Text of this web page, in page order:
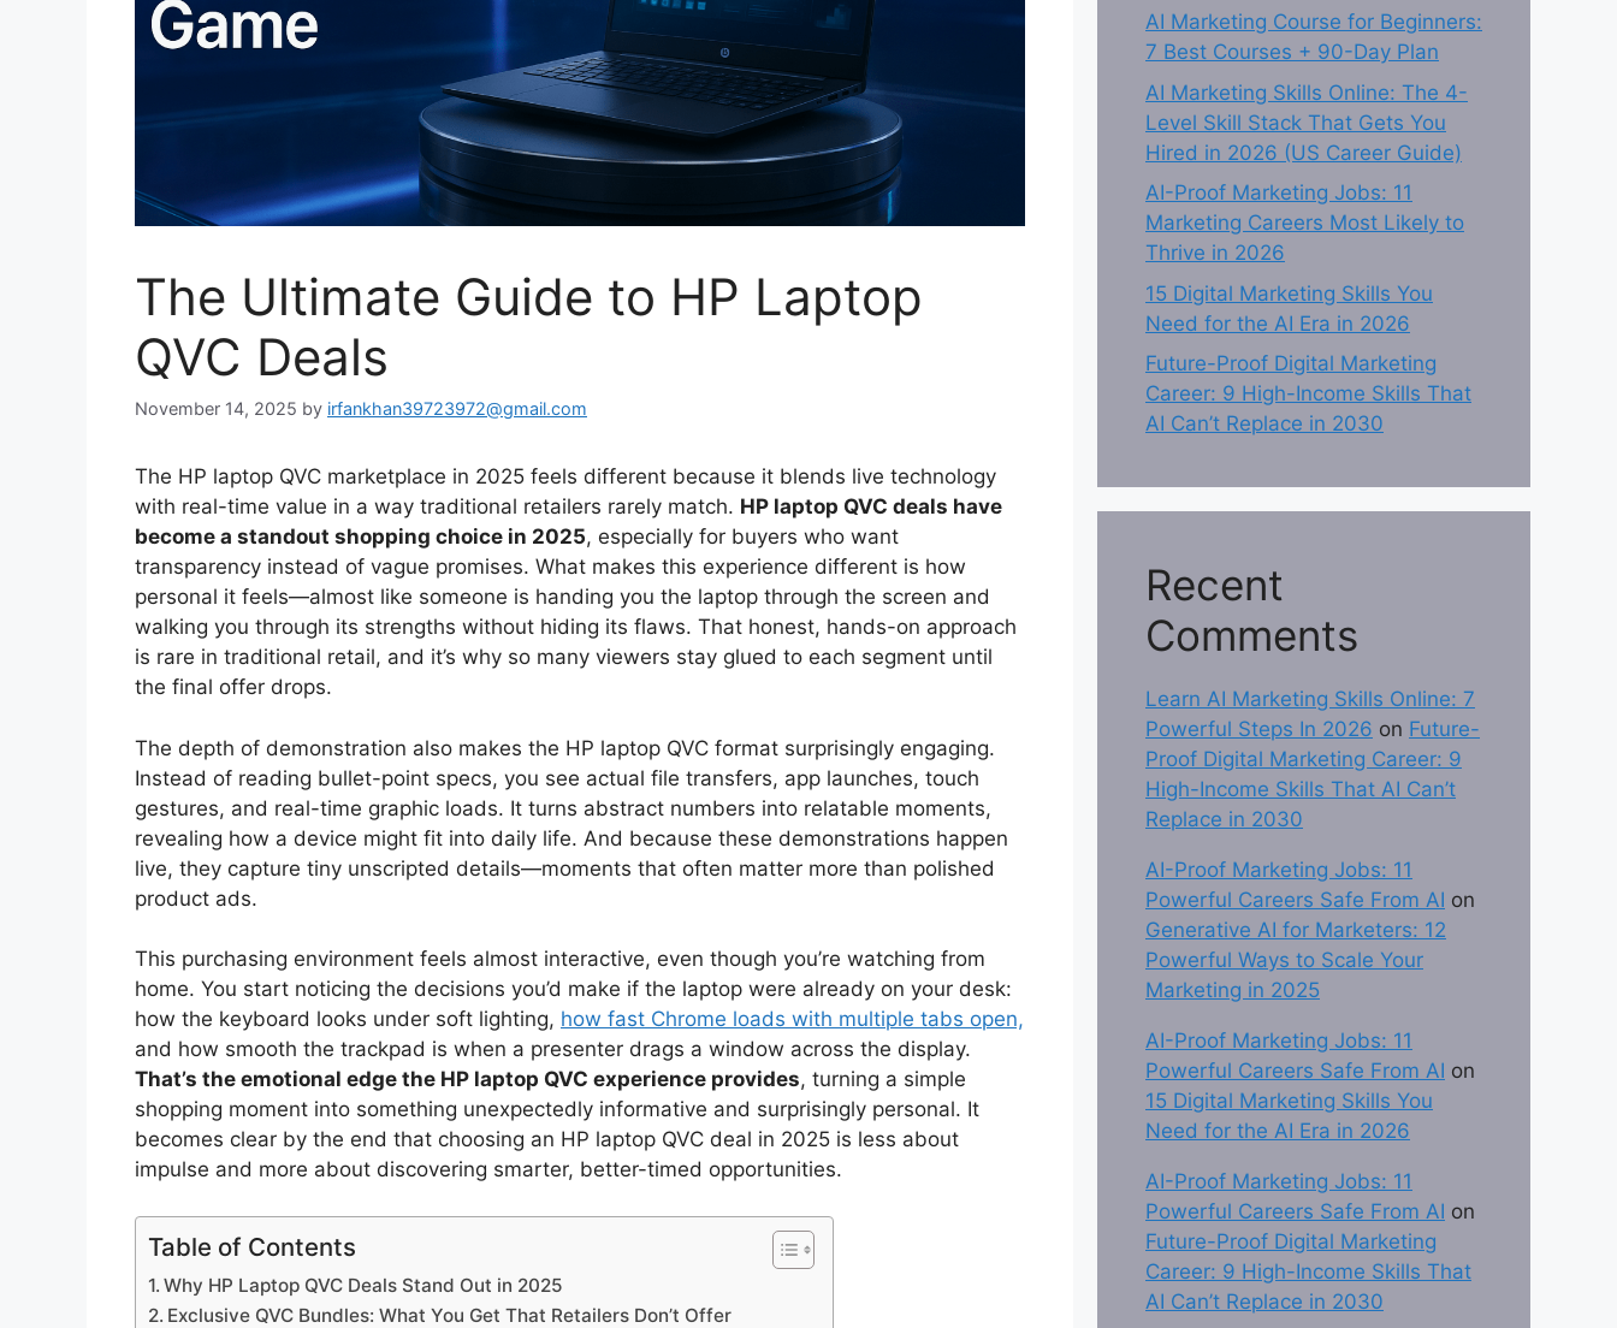
The Ultimate Guide to HP Laptop
QVC Deals
November 14, 2025 by irfankhan39723972@gmail.com
The HP laptop QVC marketplace in 2025 feels different because it blends live technology
with real-time value in a way traditional retailers rarely match. HP laptop QVC deals have
become a standout shopping choice in 2025, especially for buyers who want
transparency instead of vague promises. What makes this experience different is how
personal it feels—almost like someone is handing you the laptop through the screen and
walking you through its strengths without hiding its flaws. That honest, hands-on approach
is rare in traditional retail, and it’s why so many viewers stay glued to each segment until
the final offer drops.
The depth of demonstration also makes the HP laptop QVC format surprisingly engaging.
Instead of reading bullet-point specs, you see actual file transfers, app launches, touch
gestures, and real-time graphic loads. It turns abstract numbers into relatable moments,
revealing how a device might fit into daily life. And because these demonstrations happen
live, they capture tiny unscripted details—moments that often matter more than polished
product ads.
This purchasing environment feels almost interactive, even though you’re watching from
home. You start noticing the decisions you’d make if the laptop were already on your desk:
how the keyboard looks under soft lighting, how fast Chrome loads with multiple tabs open,
and how smooth the trackpad is when a presenter drags a window across the display.
That’s the emotional edge the HP laptop QVC experience provides, turning a simple
shopping moment into something unexpectedly informative and surprisingly personal. It
becomes clear by the end that choosing an HP laptop QVC deal in 2025 is less about
impulse and more about discovering smarter, better-timed opportunities.
Table of Contents
Why HP Laptop QVC Deals Stand Out in 2025
Exclusive QVC Bundles: What You Get That Retailers Don’t Offer
AI Marketing Course for Beginners:
7 Best Courses + 90-Day Plan
AI Marketing Skills Online: The 4-
Level Skill Stack That Gets You
Hired in 2026 (US Career Guide)
AI-Proof Marketing Jobs: 11
Marketing Careers Most Likely to
Thrive in 2026
15 Digital Marketing Skills You
Need for the AI Era in 2026
Future-Proof Digital Marketing
Career: 9 High-Income Skills That
AI Can’t Replace in 2030
Recent
Comments
Learn AI Marketing Skills Online: 7
Powerful Steps In 2026 on Future-
Proof Digital Marketing Career: 9
High-Income Skills That AI Can’t
Replace in 2030
AI-Proof Marketing Jobs: 11
Powerful Careers Safe From AI on
Generative AI for Marketers: 12
Powerful Ways to Scale Your
Marketing in 2025
AI-Proof Marketing Jobs: 11
Powerful Careers Safe From AI on
15 Digital Marketing Skills You
Need for the AI Era in 2026
AI-Proof Marketing Jobs: 11
Powerful Careers Safe From AI on
Future-Proof Digital Marketing
Career: 9 High-Income Skills That
AI Can’t Replace in 2030